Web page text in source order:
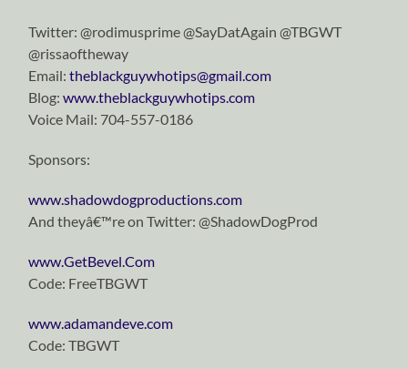
Twitter: @rodimusprime @SayDatAgain @TBGWT
@rissaoftheway
Email:theblackguywhotips@gmail.com
Blog:www.theblackguywhotips.com
Voice Mail: 704-557-0186
Sponsors:
www.shadowdogproductions.com
And theyâ€™re on Twitter: @ShadowDogProd
www.GetBevel.Com
Code: FreeTBGWT
www.adamandeve.com
Code: TBGWT